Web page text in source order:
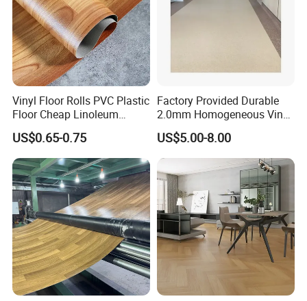
Vinyl Floor Rolls PVC Plastic
Floor Cheap Linoleum
Flooring Rolls PVC Vinyl
Flooring Roll with
Competitive Price
US$0.65-0.75
Factory Provided Durable
2.0mm Homogeneous Vinyl
Roll Flooring for Hospital
US$5.00-8.00